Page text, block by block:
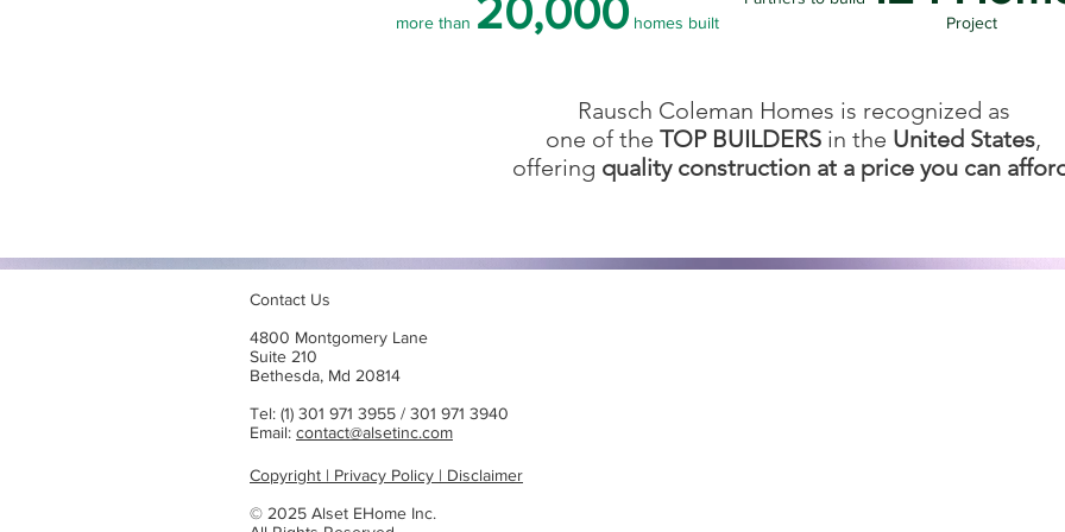
Project
Rausch Coleman Homes is recognized as
one of the TOP BUILDERS in the United States,
offering quality construction at a price you can
more than 20,000 homes built
Contact Us
4800 Montgomery Lane
Suite 210
Bethesda, Md 20814
Tel: (1) 301 971 3955 / 301 971 3940
Email: contact@alsetinc.com
Copyright | Privacy Policy | Disclaimer
© 2025 Alset EHome Inc.